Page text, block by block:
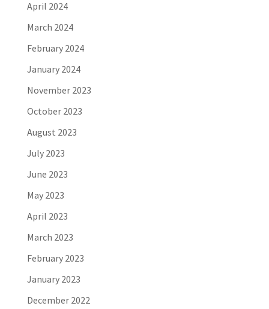
April 2024
March 2024
February 2024
January 2024
November 2023
October 2023
August 2023
July 2023
June 2023
May 2023
April 2023
March 2023
February 2023
January 2023
December 2022